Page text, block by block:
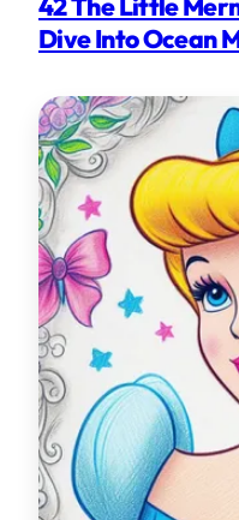
Dive Into Ocean